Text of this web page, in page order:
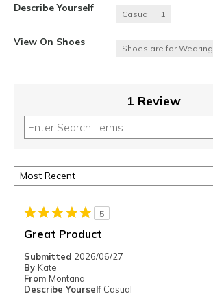
Describe Yourself
Casual 1
View On Shoes
Shoes are for Wearing
1 Review
5
Great Product
Submitted 2026/06/27
By Kate
From Montana
Describe Yourself Casual